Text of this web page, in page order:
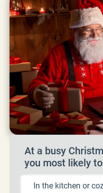
At a busy
you most likely
In the kitchen or